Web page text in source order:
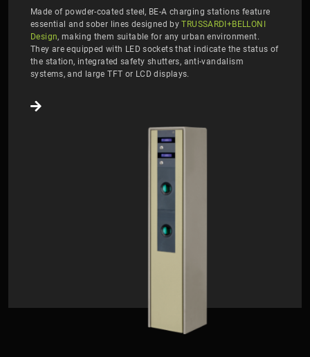
Made of powder-coated steel, BE-A charging stations feature
essential and sober lines designed byTRUSSARDI+BELLONI
Design, making them suitable for any urban environment.
They are equipped with LED sockets that indicate the status of
the station, integrated safety shutters, anti-vandalism
systems, and large TFT or LCD displays.